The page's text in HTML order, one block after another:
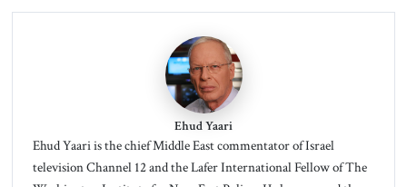
Ehud Yaari
Ehud Yaari is the chief Middle East commentator of Israel
television Channel 12 and the Lafer International Fellow of The